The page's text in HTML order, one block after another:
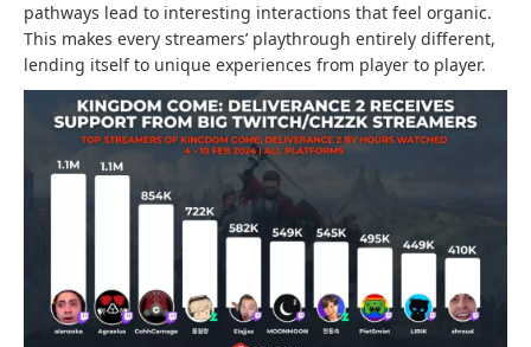
pathways lead to interesting interactions that feel organic.
This makes every streamers’ playthrough entirely different,
lending itself to unique experiences from player to player.